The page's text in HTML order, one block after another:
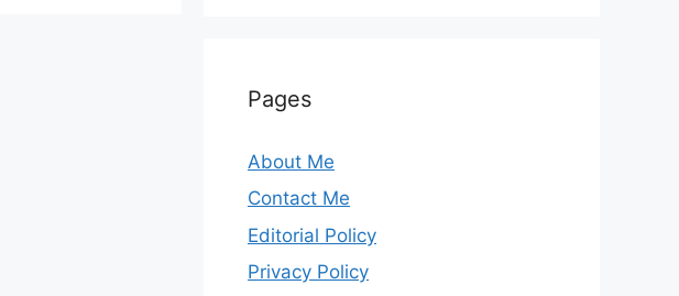
Pages
About Me
Contact Me
Editorial Policy
Privacy Policy